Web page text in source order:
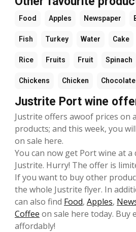
Food Apples Newspaper
Fish Turkey Water Cake
Rice Fruits Fruit Spinach
Chickens Chicken Chocolate
Justrite Port wine
Justrite offers awoof prices on
products; and this week, you
on sale here.
You can now get Port wine at a
Justrite. Hurry! The offer is
If you want to buy other
the whole Justrite flyer. In
can also find Food, Apples,
Coffee on sale here today. Buy
affordably!